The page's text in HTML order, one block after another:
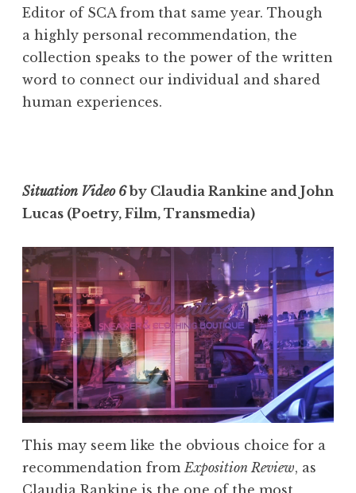
Editor of SCA from that same year. Though
a highly personal recommendation, the
collection speaks to the power of the written
word to connect our individual and shared
human experiences.
Situation Video 6by Claudia Rankine and John
Lucas (Poetry, Film, Transmedia)
This may seem like the obvious choice for a
recommendation from Exposition Review, as
Claudia Rankine is the one of the most